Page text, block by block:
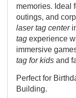
memories. Ideal
outings, and
laser tag center
tag experience
immersive
tag for kids and
Perfect for
Building.